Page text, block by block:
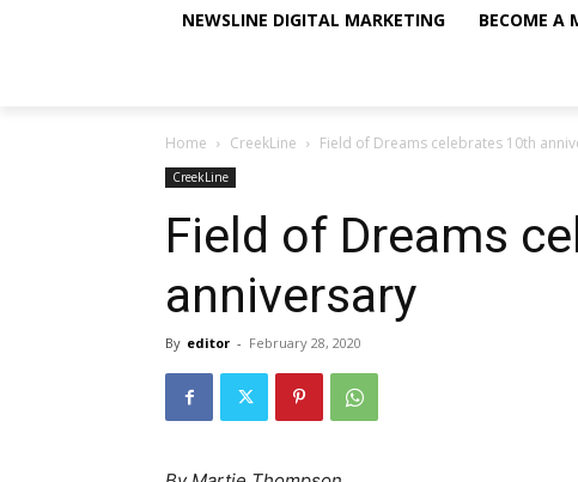
NEWSLINE DIGITAL MARKETING BECOME A
Home CreekLine Field of Dreams celebrates 10th
CreekLine
Field of Dreams
anniversary
By editor - February 28, 2020